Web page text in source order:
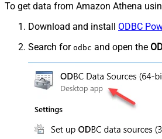
To get data from Amazon Athena
Download and install ODBC
Search for odbc and open the